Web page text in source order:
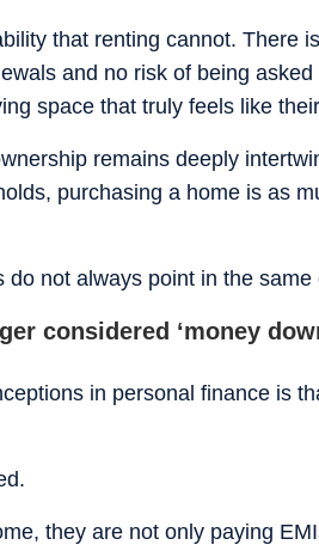
that renting cannot. There
and no risk of being
space that truly feels like
remains deeply
purchasing a home is as
do not always point in the same
considered ‘money
in personal finance is
they are not only paying